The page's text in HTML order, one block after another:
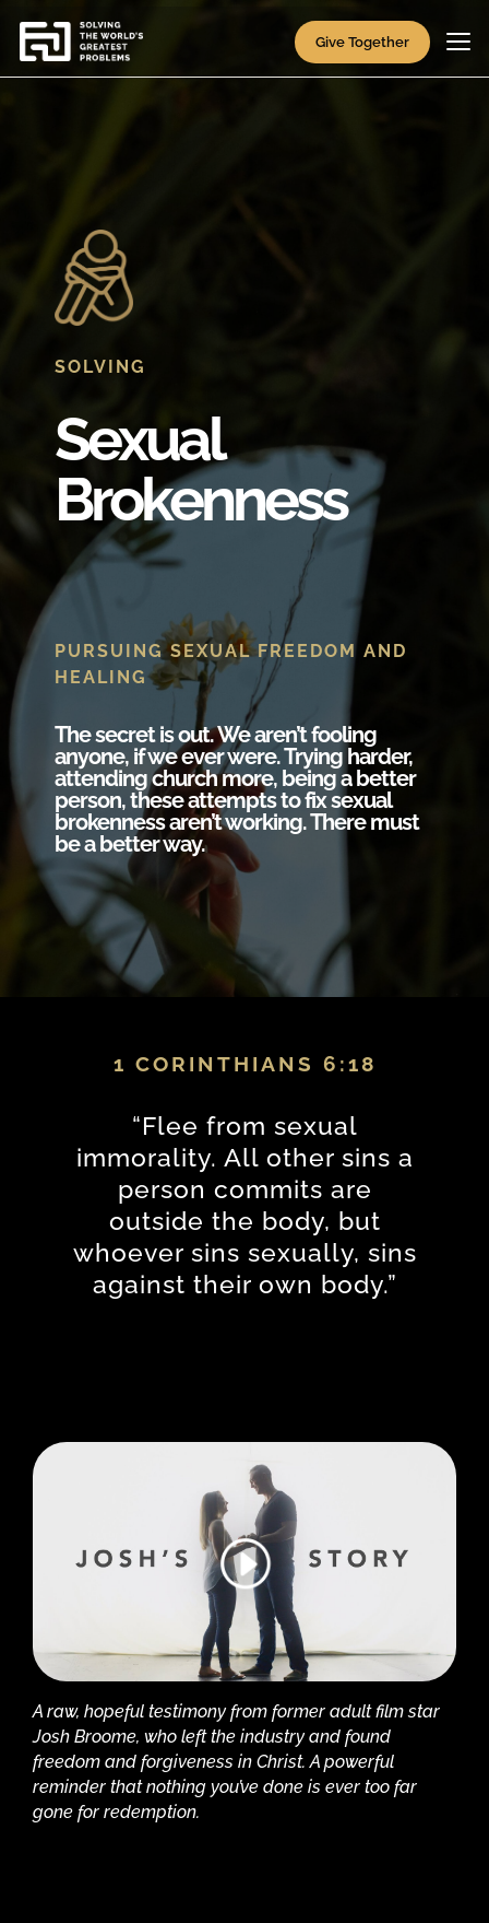
Give Together
SOLVING
Sexual
Brokenness
PURSUING SEXUAL FREEDOM AND
HEALING
The secret is out. We aren’t fooling
anyone, if we ever were. Trying harder,
attending church more, being a better
person, these attempts to fix sexual
brokenness aren’t working. There must
be a better way.
1 CORINTHIANS 6:18
“Flee from sexual
immorality. All other sins a
person commits are
outside the body, but
whoever sins sexually, sins
against their own body.”
A raw, hopeful testimony from former adult film star
Josh Broome, who left the industry and found
freedom and forgiveness in Christ. A powerful
reminder that nothing you’ve done is ever too far
gone for redemption.